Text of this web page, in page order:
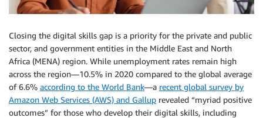
Closing the digital skills gap is a priority for the private and public
sector, and government entities in the Middle East and North
Africa (MENA) region. While unemployment rates remain high
across the region—10.5% in 2020 compared to the global average
of 6.6% according to the World Bank—a recent global survey by
Amazon Web Services (AWS) and Gallup revealed “myriad positive
outcomes” for those who develop their digital skills, including